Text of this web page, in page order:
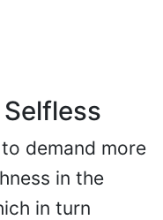
demand more
in the
in turn